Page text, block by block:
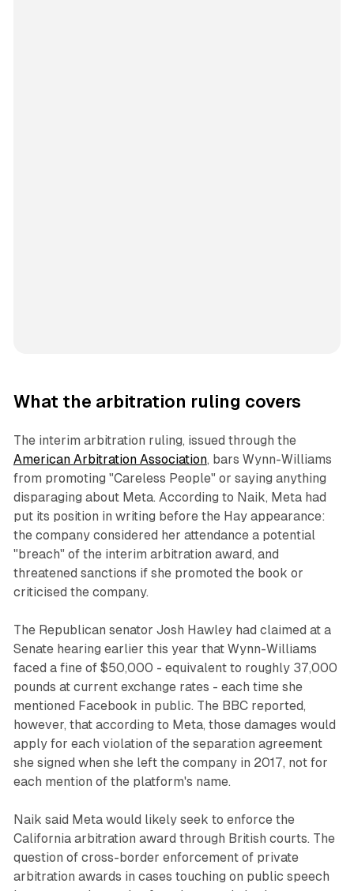
What the arbitration ruling covers
The interim arbitration ruling, issued through the
American Arbitration Association, bars Wynn-Williams
from promoting "Careless People" or saying anything
disparaging about Meta. According to Naik, Meta had
put its position in writing before the Hay appearance:
the company considered her attendance a potential
"breach" of the interim arbitration award, and
threatened sanctions if she promoted the book or
criticised the company.
The Republican senator Josh Hawley had claimed at a
Senate hearing earlier this year that Wynn-Williams
faced a fine of $50,000 - equivalent to roughly 37,000
pounds at current exchange rates - each time she
mentioned Facebook in public. The BBC reported,
however, that according to Meta, those damages would
apply for each violation of the separation agreement
she signed when she left the company in 2017, not for
each mention of the platform's name.
Naik said Meta would likely seek to enforce the
California arbitration award through British courts. The
question of cross-border enforcement of private
arbitration awards in cases touching on public speech